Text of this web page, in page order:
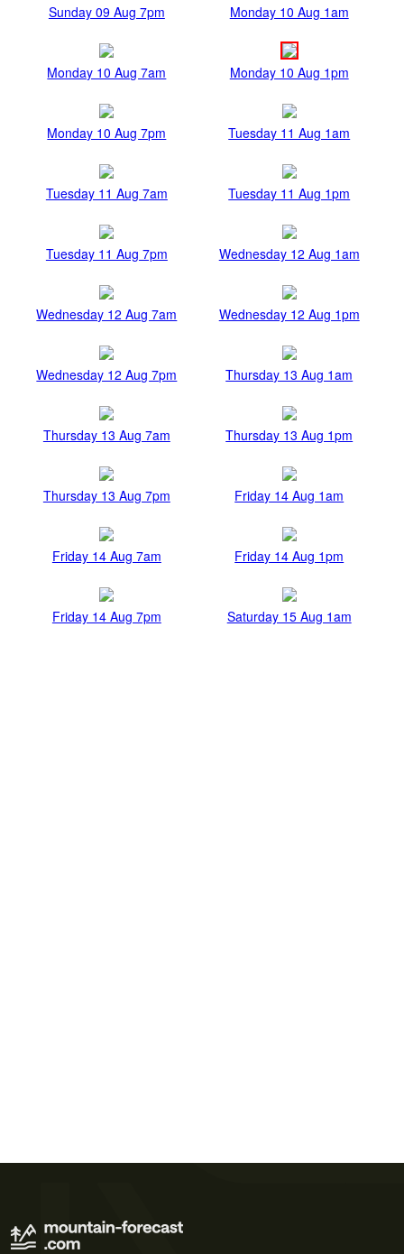
Sunday 09 Aug 7pm Monday 10 Aug 1am
Monday 10 Aug 7am Monday 10 Aug 1pm
Monday 10 Aug 7pm Tuesday 11 Aug 1am
Tuesday 11 Aug 7am Tuesday 11 Aug 1pm
Tuesday 11 Aug 7pm Wednesday 12 Aug 1am
Wednesday 12 Aug 7am Wednesday 12 Aug 1pm
Wednesday 12 Aug 7pm Thursday 13 Aug 1am
Thursday 13 Aug 7am Thursday 13 Aug 1pm
Thursday 13 Aug 7pm Friday 14 Aug 1am
Friday 14 Aug 7am Friday 14 Aug 1pm
Friday 14 Aug 7pm Saturday 15 Aug 1am